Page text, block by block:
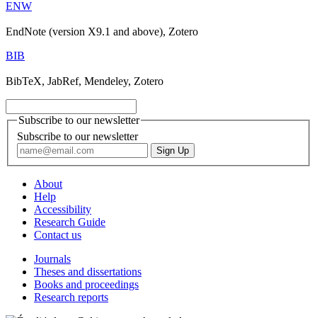
ENW
EndNote (version X9.1 and above), Zotero
BIB
BibTeX, JabRef, Mendeley, Zotero
Subscribe to our newsletter
Subscribe to our newsletter
About
Help
Accessibility
Research Guide
Contact us
Journals
Theses and dissertations
Books and proceedings
Research reports